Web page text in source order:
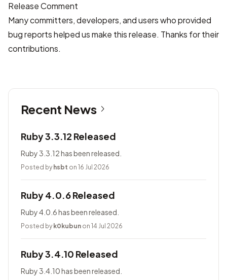
Release Comment
Many committers, developers, and users who provided
bug reports helped us make this release. Thanks for their
contributions.
Recent News
Ruby 3.3.12 Released
Ruby 3.3.12 has been released.
Posted by hsbt on 16 Jul 2026
Ruby 4.0.6 Released
Ruby 4.0.6 has been released.
Posted by k0kubun on 14 Jul 2026
Ruby 3.4.10 Released
Ruby 3.4.10 has been released.